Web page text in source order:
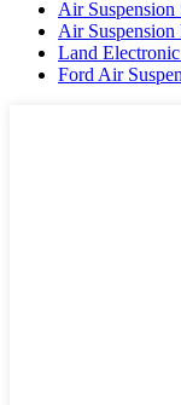
Air
Air Suspension
Land
Ford Air